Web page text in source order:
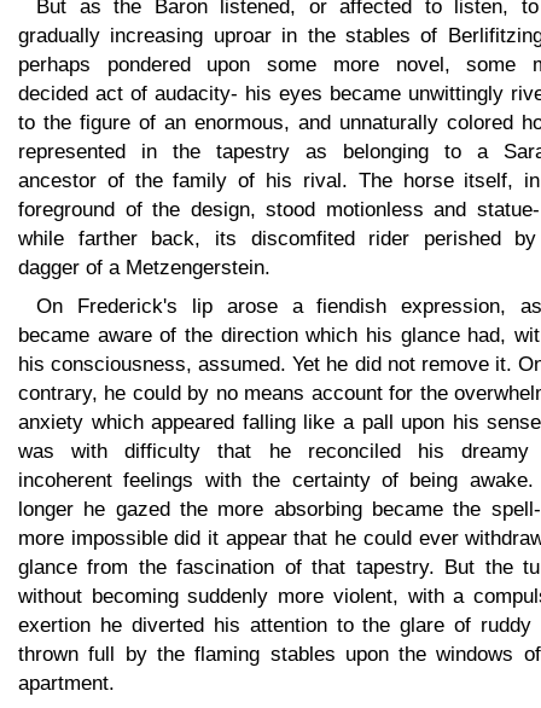
But as the Baron listened, or affected to listen,
gradually increasing uproar in the stables of
perhaps pondered upon some more novel, some
decided act of audacity- his eyes became unwittingly
to the figure of an enormous, and unnaturally colored
represented in the tapestry as belonging to a
ancestor of the family of his rival. The horse itself,
foreground of the design, stood motionless and
while farther back, its discomfited rider perished
dagger of a Metzengerstein.
On Frederick's lip arose a fiendish expression,
became aware of the direction which his glance had,
his consciousness, assumed. Yet he did not remove it.
contrary, he could by no means account for the
anxiety which appeared falling like a pall upon his
was with difficulty that he reconciled his dreamy
incoherent feelings with the certainty of being awake.
longer he gazed the more absorbing became the
more impossible did it appear that he could ever
glance from the fascination of that tapestry. But the
without becoming suddenly more violent, with a
exertion he diverted his attention to the glare of ruddy
thrown full by the flaming stables upon the windows
apartment.